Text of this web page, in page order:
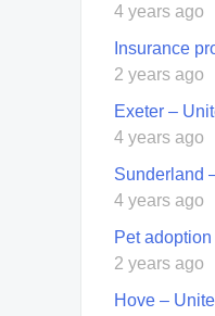
4 years ago
Insurance
2 years ago
Exeter –
4 years ago
Sunderland
4 years ago
Pet
2 years ago
Hove –